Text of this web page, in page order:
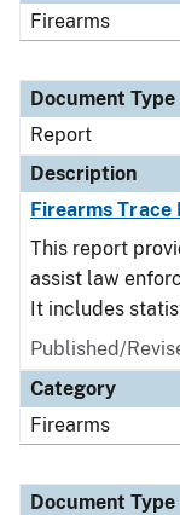
Firearms
Document Type
Report
Description
Firearms Trace
This report
assist law
It includes
Published/
Category
Firearms
Document Type